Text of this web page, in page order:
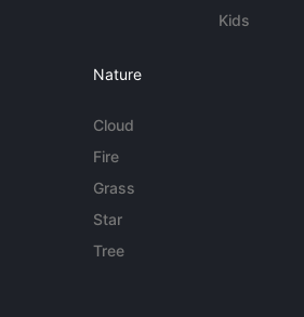
Kids
Nature
Cloud
Fire
Grass
Star
Tree